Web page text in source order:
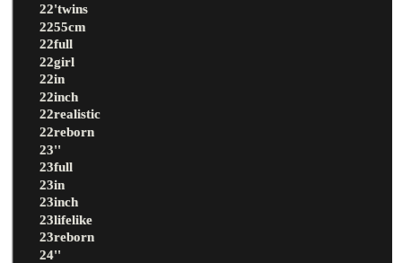
22'twins
2255cm
22full
22girl
22in
22inch
22realistic
22reborn
23''
23full
23in
23inch
23lifelike
23reborn
24''